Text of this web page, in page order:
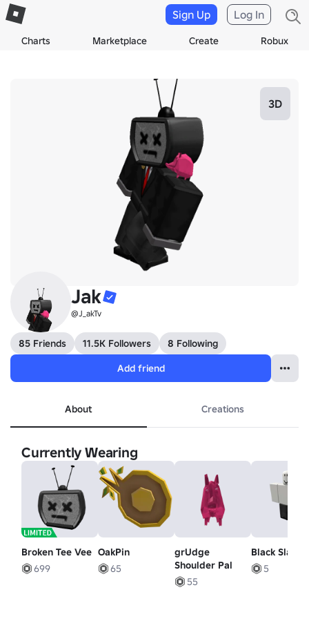
Charts Marketplace Create Robux
Sign Up Log In
3D
Jak
@J_akTv
85 Friends 11.5K Followers
8 Following
Add friend
About Creations
Currently Wearing
Broken Tee Vee
699
OakPin
65
grUdge
Shoulder Pal
55
Black Slacks
5